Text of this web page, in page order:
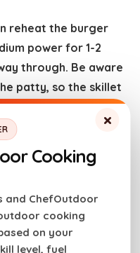
reheat the burger
power for 1-2
through. Be aware
patty, so the skillet
taste and texture.
and get grilling!
a new favorite. If
the recipe card
out the next reader!
×
Cooking
and ChefOutdoor
cooking
on your
level, fuel